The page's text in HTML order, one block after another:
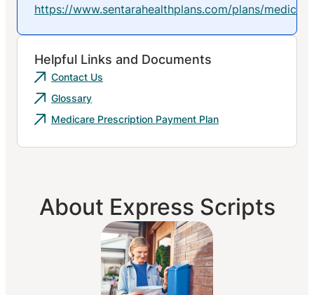
https://www.sentarahealthplans.com/plans/medicare
Helpful Links and Documents
Contact Us
Glossary
Medicare Prescription Payment Plan
About Express Scripts